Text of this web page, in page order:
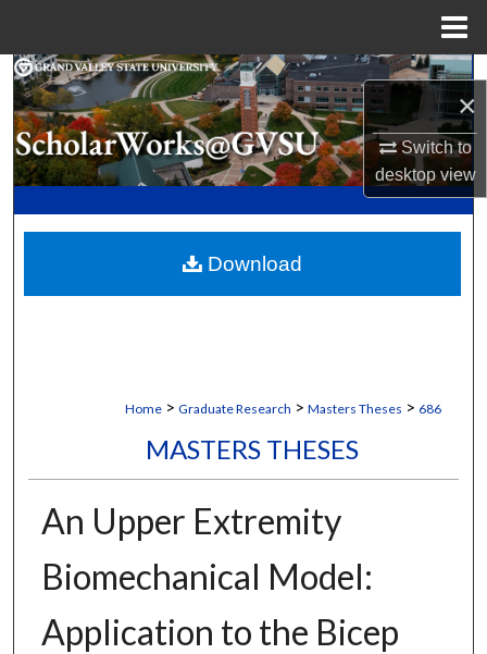
×
Switch to
desktopview
Search
Browse Collections
My Account
Digital Commons Network™
Home > Graduate Research > Masters Theses > 686
MASTERS THESES
An Upper Extremity
Biomechanical Model:
Application to the Bicep
Download